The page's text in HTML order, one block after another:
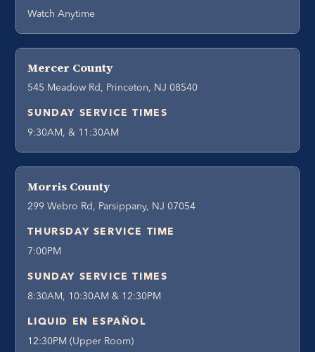
Watch Anytime
Mercer County
545 Meadow Rd, Princeton, NJ 08540
SUNDAY SERVICE TIMES
9:30AM, & 11:30AM
Morris County
299 Webro Rd, Parsippany, NJ 07054
THURSDAY SERVICE TIME
7:00PM
SUNDAY SERVICE TIMES
8:30AM, 10:30AM & 12:30PM
LIQUID EN ESPAÑOL
12:30PM (Upper Room)